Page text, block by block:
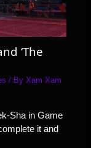
‘The
/ ByXam Xam
Sha in Game
it and